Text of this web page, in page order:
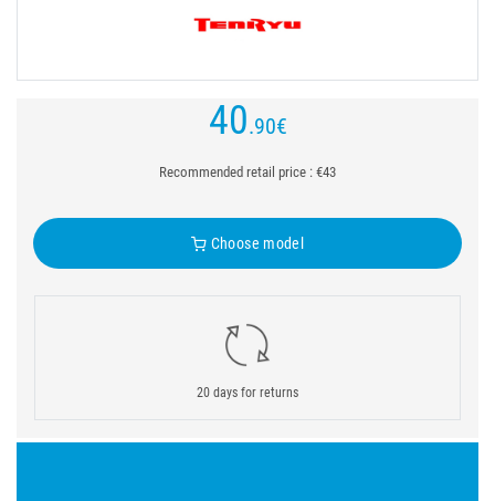
40.90€
Recommended retail price : €43
Choose model
20 days for returns